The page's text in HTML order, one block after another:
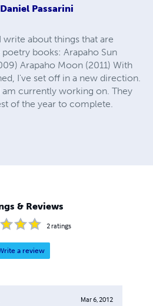
Daniel Passarini
write about things that are
books: Arapaho Sun
Arapaho Moon (2011) With
I've set off in a new direction.
currently working on. They
of the year to complete.
& Reviews
2ratings
a review
Mar 6, 2012